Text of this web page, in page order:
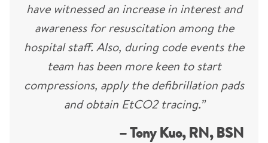
have witnessed an increase in interest and
awareness for resuscitation among the
hospital staff. Also, during code events the
team has been more keen to start
compressions, apply the defibrillation pads
and obtain EtCO2 tracing.”
– Tony Kuo, RN, BSN